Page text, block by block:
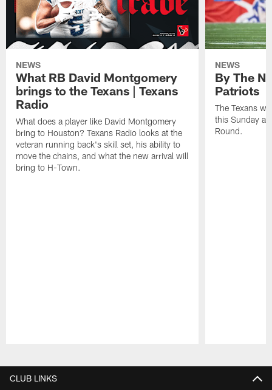
NEWS
What RB David Montgomery
brings to the Texans | Texans
Radio
What does a player like David Montgomery
bring to Houston? Texans Radio looks at the
veteran running back's skill set, his ability to
move the chains, and what the new arrival will
bring to H-Town.
NEWS
By The
Patriots
The Texans
this Sunday at
Round.
CLUB LINKS